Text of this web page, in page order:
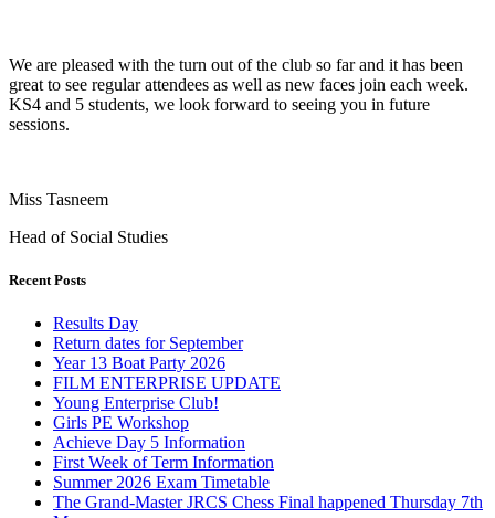
We are pleased with the turn out of the club so far and it has been
great to see regular attendees as well as new faces join each week.
KS4 and 5 students, we look forward to seeing you in future
sessions.
Miss Tasneem
Head of Social Studies
Recent Posts
Results Day
Return dates for September
Year 13 Boat Party 2026
FILM ENTERPRISE UPDATE
Young Enterprise Club!
Girls PE Workshop
Achieve Day 5 Information
First Week of Term Information
Summer 2026 Exam Timetable
The Grand-Master JRCS Chess Final happened Thursday 7th